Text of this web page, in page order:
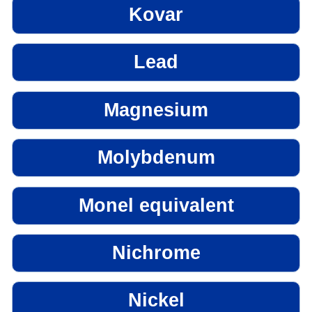
Kovar
Lead
Magnesium
Molybdenum
Monel equivalent
Nichrome
Nickel